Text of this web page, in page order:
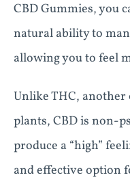
CBD Gummies, you
natural ability to
allowing you to feel
Unlike THC,
plants, CBD is non-
produce a “high”
and effective option